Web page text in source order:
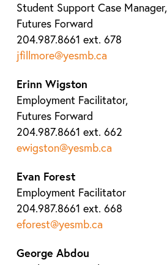
Student Support Case Manager,
Futures Forward
204.987.8661 ext. 678
jfillmore@yesmb.ca
Erinn Wigston
Employment Facilitator,
Futures Forward
204.987.8661 ext. 662
ewigston@yesmb.ca
Evan Forest
Employment Facilitator
204.987.8661 ext. 668
eforest@yesmb.ca
George Abdou